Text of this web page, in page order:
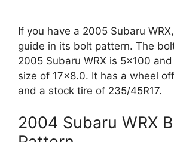
If you have a 2005 Subaru
guide in its bolt pattern. The
2005 Subaru WRX is 5×100
size of 17×8.0. It has a wheel
and a stock tire of 235/45R17.
2004 Subaru WRX